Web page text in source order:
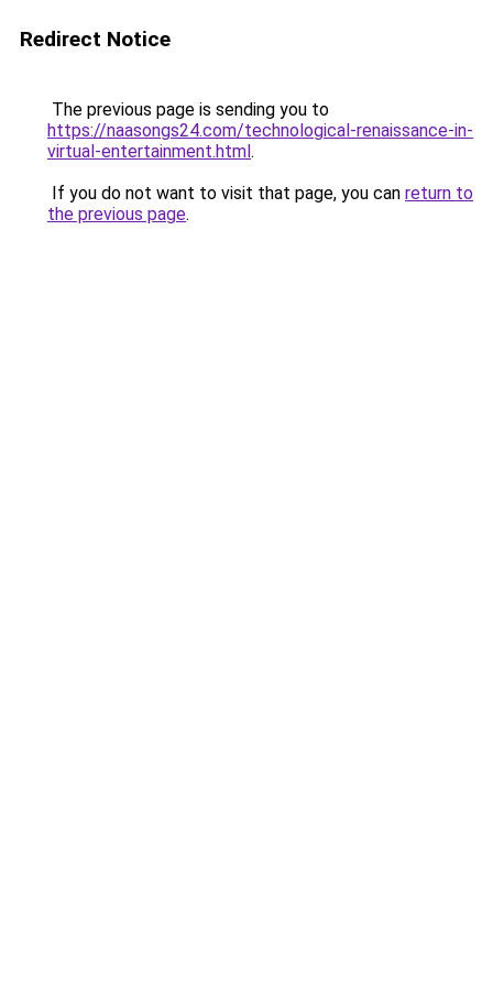
Redirect Notice
The previous page is sending you to
https://naasongs24.com/technological-renaissance-in-
virtual-entertainment.html.
If you do not want to visit that page, you can return to
the previous page.